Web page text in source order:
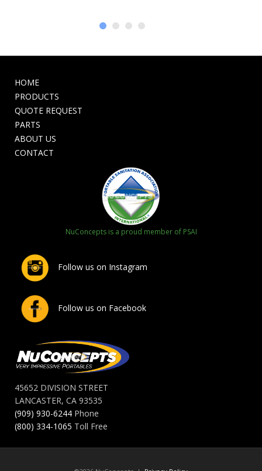
HOME
PRODUCTS
QUOTE REQUEST
PARTS
ABOUT US
CONTACT
NuConcepts is a proud member of PSAI
Follow us on Instagram
Follow us on Facebook
45652 DIVISION STREET
LANCASTER, CA 93535
(909) 930-6244 Phone
(800) 334-1065 Toll Free